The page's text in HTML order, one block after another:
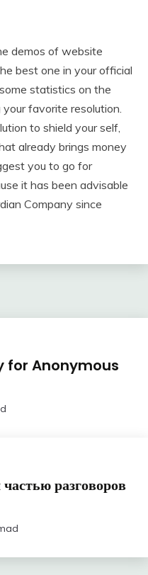
demos of website
best one in your official
statistics on the
favorite resolution.
to shield your self,
already brings money
you to go for
it has been advisable
Company since
for Anonymous
разговоров